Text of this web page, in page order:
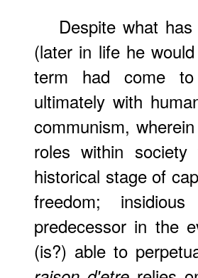
Despite what
(later in life he
term had come to
ultimately with
communism,
roles within
historical stage of
freedom;
predecessor in the
(is?) able to